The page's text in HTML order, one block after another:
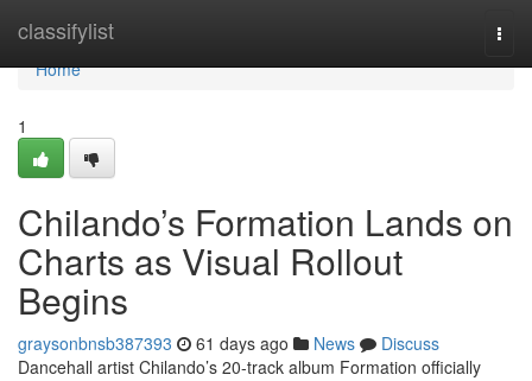
classifylist
Home
Home
1
Chilando’s Formation Lands on
Charts as Visual Rollout
Begins
graysonbnsb387393 61 days ago News
Discuss
Dancehall artist Chilando’s 20-track album Formation officially